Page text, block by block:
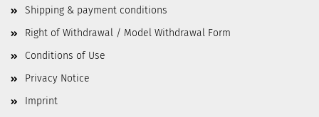
Shipping & payment conditions
Right of Withdrawal / Model Withdrawal Form
Conditions of Use
Privacy Notice
Imprint